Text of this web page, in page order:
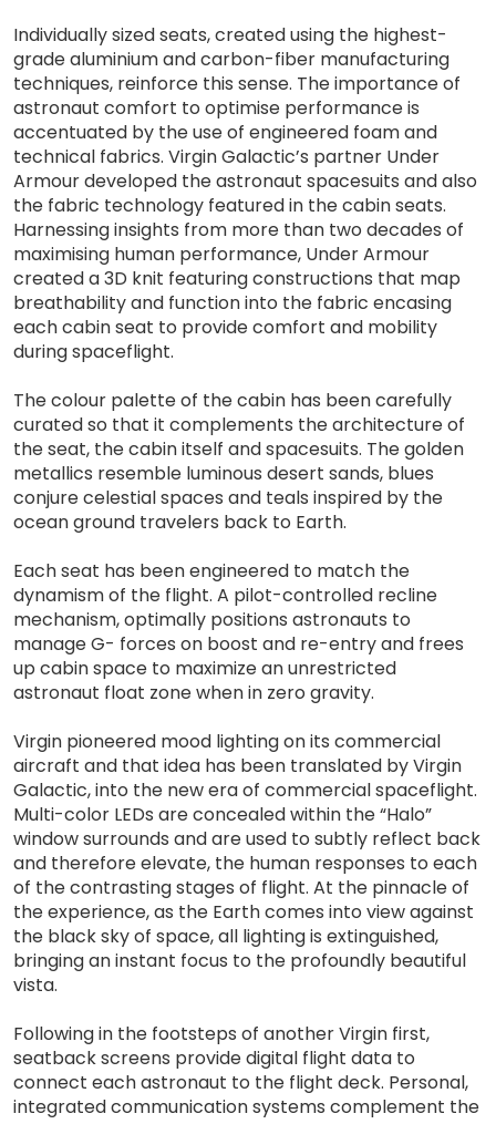
Individually sized seats, created using the highest-
grade aluminium and carbon-fiber manufacturing
techniques, reinforce this sense. The importance of
astronaut comfort to optimise performance is
accentuated by the use of engineered foam and
technical fabrics. Virgin Galactic’s partner Under
Armour developed the astronaut spacesuits and also
the fabric technology featured in the cabin seats.
Harnessing insights from more than two decades of
maximising human performance, Under Armour
created a 3D knit featuring constructions that map
breathability and function into the fabric encasing
each cabin seat to provide comfort and mobility
during spaceflight.
The colour palette of the cabin has been carefully
curated so that it complements the architecture of
the seat, the cabin itself and spacesuits. The golden
metallics resemble luminous desert sands, blues
conjure celestial spaces and teals inspired by the
ocean ground travelers back to Earth.
Each seat has been engineered to match the
dynamism of the flight. A pilot-controlled recline
mechanism, optimally positions astronauts to
manage G- forces on boost and re-entry and frees
up cabin space to maximize an unrestricted
astronaut float zone when in zero gravity.
Virgin pioneered mood lighting on its commercial
aircraft and that idea has been translated by Virgin
Galactic, into the new era of commercial spaceflight.
Multi-color LEDs are concealed within the “Halo”
window surrounds and are used to subtly reflect back
and therefore elevate, the human responses to each
of the contrasting stages of flight. At the pinnacle of
the experience, as the Earth comes into view against
the black sky of space, all lighting is extinguished,
bringing an instant focus to the profoundly beautiful
vista.
Following in the footsteps of another Virgin first,
seatback screens provide digital flight data to
connect each astronaut to the flight deck. Personal,
integrated communication systems complement the